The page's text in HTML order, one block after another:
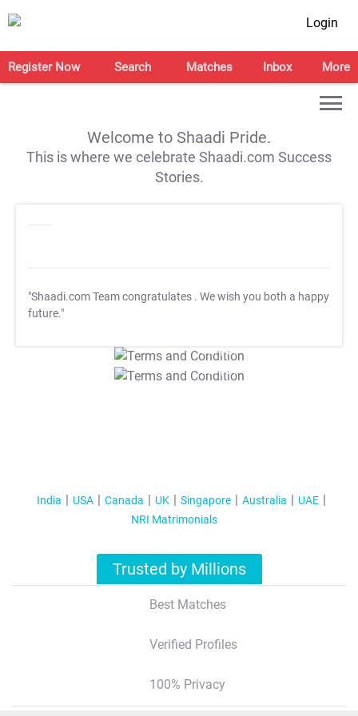
Login
Register Now Search Matches Inbox More
Welcome to Shaadi Pride.
This is where we celebrate Shaadi.com Success
Stories.
"Shaadi.com Team congratulates . We wish you both a happy
future."
T&C Apply
T&C Apply
India USA Canada UK Singapore Australia
UAE
NRI Matrimonials
Trusted by Millions
Best Matches
Verified Profiles
100% Privacy